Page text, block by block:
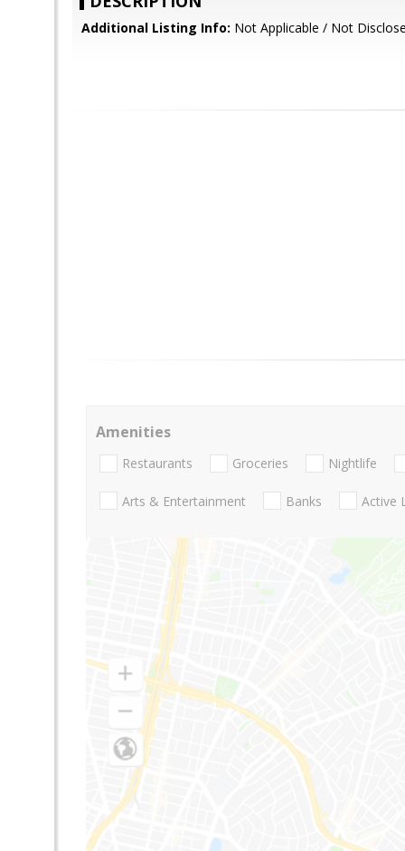
Additional Listing Info: Not Applicable / Not
Amenities
Restaurants Groceries Nightlife
Arts & Entertainment Banks Active